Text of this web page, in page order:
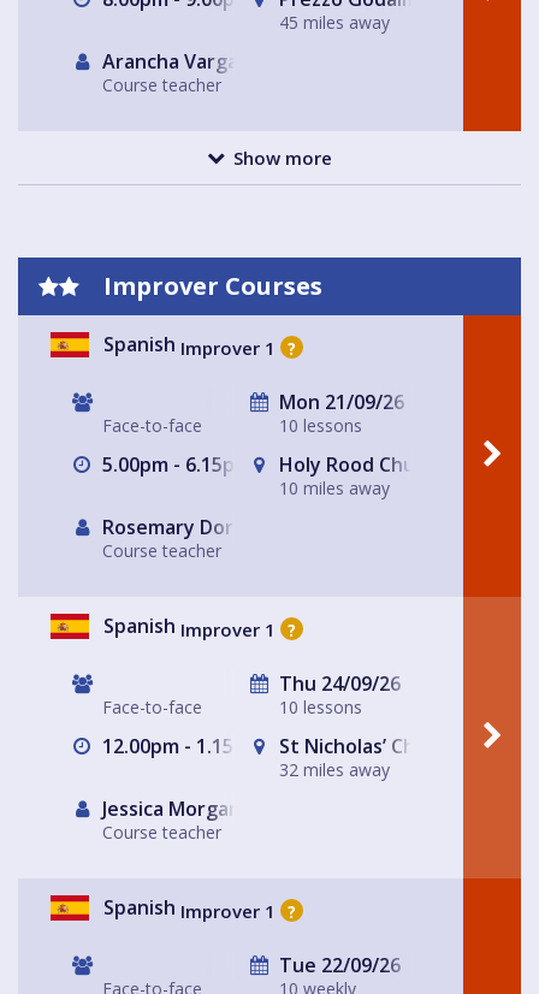
45 miles away
Arancha Vargas
Course teacher
Show more
Improver Courses
Spanish Improver 1 ?
Face-to-face
Mon 21/09/26
10 lessons
5.00pm - 6.15pm Holy Rood Church
10 miles away
Rosemary Dorey
Course teacher
Spanish Improver 1 ?
Face-to-face
Thu 24/09/26
10 lessons
12.00pm - 1.15pm St Nicholas’ Church
32 miles away
Jessica Morgan
Course teacher
Spanish Improver 1 ?
Face-to-face
Tue 22/09/26
10 weekly